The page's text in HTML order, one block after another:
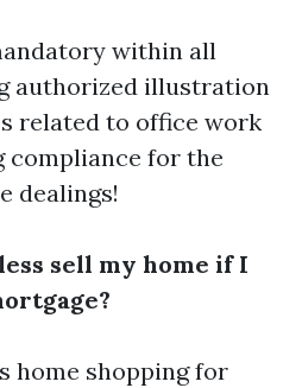
within all
authorized illustration
related to office work
compliance for the
dealings!
sell my home if I
home shopping for